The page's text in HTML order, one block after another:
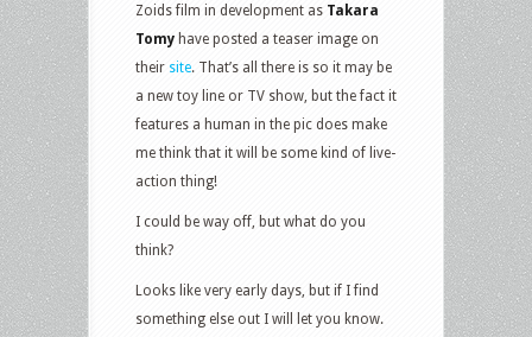
Zoids film in development as Takara
Tomy have posted a teaser image on
their site. That’s all there is so it may be
a new toy line or TV show, but the fact it
features a human in the pic does make
me think that it will be some kind of live-
action thing!
I could be way off, but what do you
think?
Looks like very early days, but if I find
something else out I will let you know.